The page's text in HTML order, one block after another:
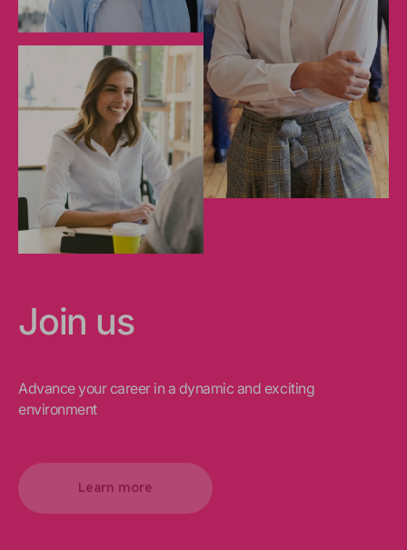
Join us
Advance your career in a dynamic and exciting
environment